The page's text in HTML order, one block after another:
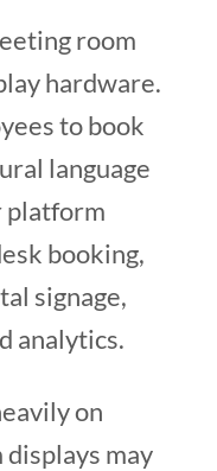
room
hardware.
to book
language
platform
booking,
signage,
analytics.
on
may